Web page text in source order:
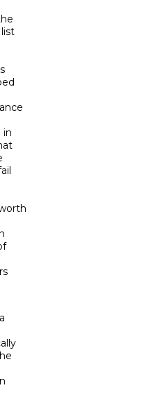
in